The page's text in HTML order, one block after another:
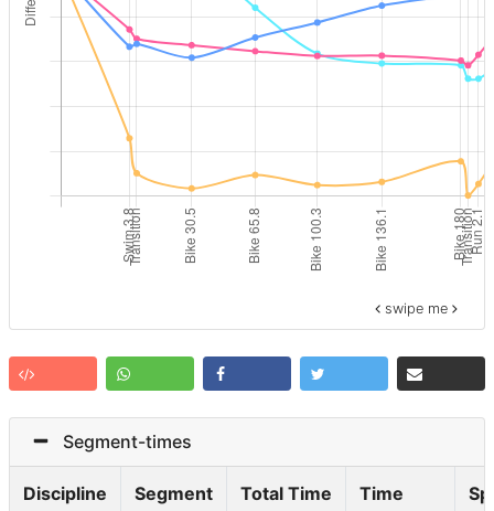
swipe me
Segment-times
Discipline Segment Total Time Time